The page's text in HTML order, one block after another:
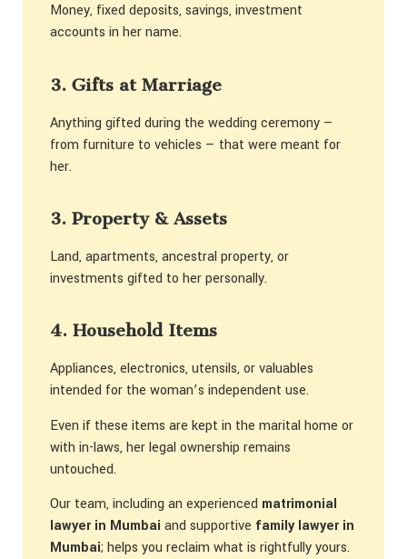
Money, fixed deposits, savings, investment
accounts in her name.
3. Gifts at Marriage
Anything gifted during the wedding ceremony —
from furniture to vehicles — that were meant for
her.
3. Property & Assets
Land, apartments, ancestral property, or
investments gifted to her personally.
4. Household Items
Appliances, electronics, utensils, or valuables
intended for the woman’s independent use.
Even if these items are kept in the marital home or
with in-laws, her legal ownership remains
untouched.
Our team, including an experienced matrimonial
lawyer in Mumbai and supportive family lawyer in
Mumbai; helps you reclaim what is rightfully yours.